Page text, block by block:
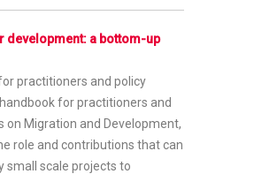
development: a bottom-up
practitioners and policy
for practitioners and
on Migration and Development,
role and contributions that can
small scale projects to